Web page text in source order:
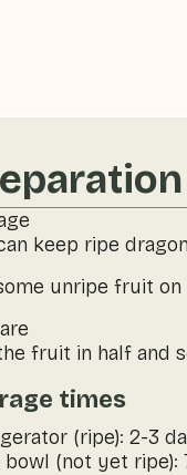
keep ripe
unripe fruit
fruit in half and
times
(ripe): 2-3
bowl (not yet ripe):